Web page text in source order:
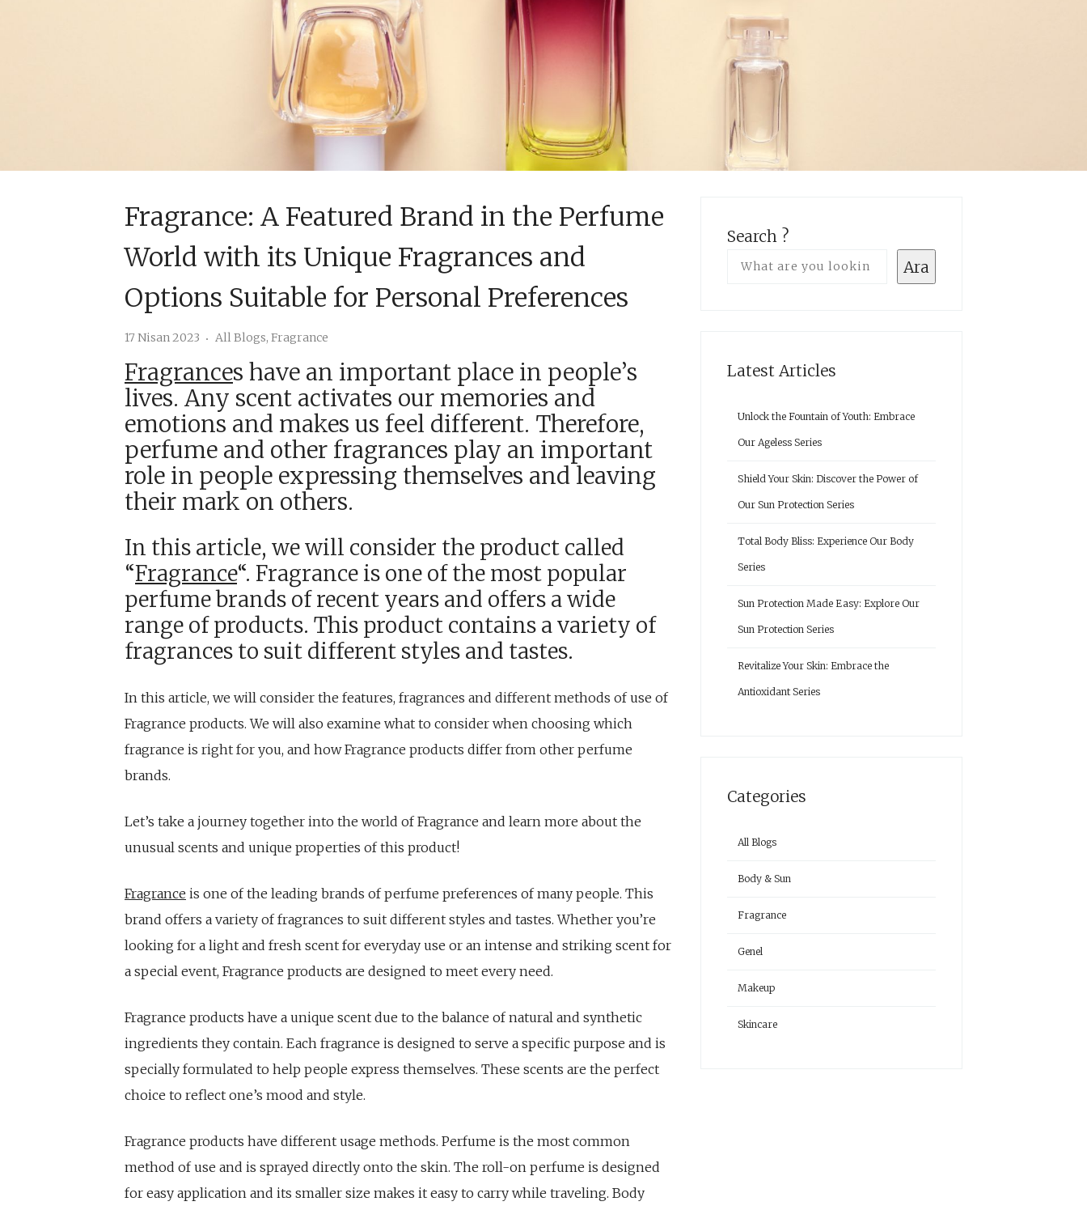
Fragrance: A Featured Brand in the Perfume
World with its Unique Fragrances and
Options Suitable for Personal Preferences
17 Nisan 2023 All Blogs, Fragrance
Fragrances have an important place in people’s
lives. Any scent activates our memories and
emotions and makes us feel different. Therefore,
perfume and other fragrances play an important
role in people expressing themselves and leaving
their mark on others.
In this article, we will consider the product called
“Fragrance“. Fragrance is one of the most popular
perfume brands of recent years and offers a wide
range of products. This product contains a variety of
fragrances to suit different styles and tastes.
In this article, we will consider the features, fragrances and different methods of use of
Fragrance products. We will also examine what to consider when choosing which
fragrance is right for you, and how Fragrance products differ from other perfume
brands.
Let’s take a journey together into the world of Fragrance and learn more about the
unusual scents and unique properties of this product!
Fragrance is one of the leading brands of perfume preferences of many people. This
brand offers a variety of fragrances to suit different styles and tastes. Whether you’re
looking for a light and fresh scent for everyday use or an intense and striking scent for
a special event, Fragrance products are designed to meet every need.
Fragrance products have a unique scent due to the balance of natural and synthetic
ingredients they contain. Each fragrance is designed to serve a specific purpose and is
specially formulated to help people express themselves. These scents are the perfect
choice to reflect one’s mood and style.
Fragrance products have different usage methods. Perfume is the most common
method of use and is sprayed directly onto the skin. The roll-on perfume is designed
for easy application and its smaller size makes it easy to carry while traveling. Body
Search ?
Ara
Latest Articles
Unlock the Fountain of Youth: Embrace
Our Ageless Series
Shield Your Skin: Discover the Power of
Our Sun Protection Series
Total Body Bliss: Experience Our Body
Series
Sun Protection Made Easy: Explore Our
Sun Protection Series
Revitalize Your Skin: Embrace the
Antioxidant Series
Categories
All Blogs
Body & Sun
Fragrance
Genel
Makeup
Skincare